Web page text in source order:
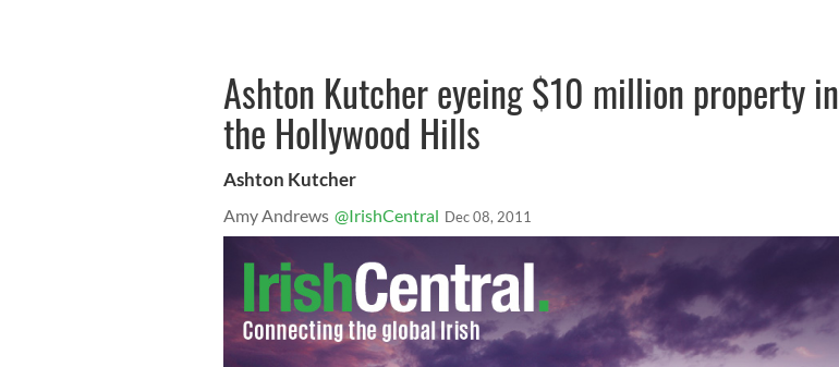
Ashton Kutcher eyeing $10 million property in
the Hollywood Hills
Ashton Kutcher
Amy Andrews @IrishCentral Dec 08, 2011